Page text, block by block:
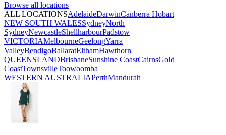
Browse all locations
ALL LOCATIONSAdelaideDarwinCanberra Hobart
NEW SOUTH WALESSydneyNorth
SydneyNewcastleShellharbourPadstow
VICTORIAMelbourneGeelongYarra
ValleyBendigoBallaratElthamHawthorn
QUEENSLANDBrisbaneSunshine CoastCairnsGold
CoastTownsvilleToowoomba
WESTERN AUSTRALIAPerthMandurah